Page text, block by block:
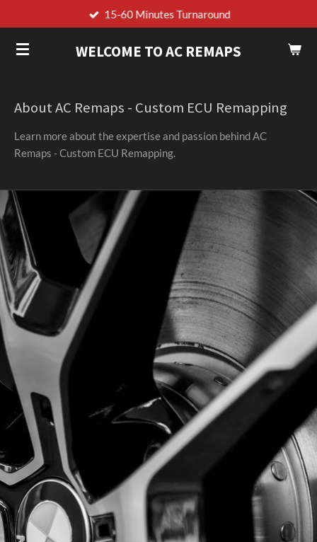
to
main
WELCOME TO AC REMAPS
15-60 Minutes Turnaround
About AC Remaps - Custom ECU Remapping
Learn more about the expertise and passion behind AC
Remaps - Custom ECU Remapping.